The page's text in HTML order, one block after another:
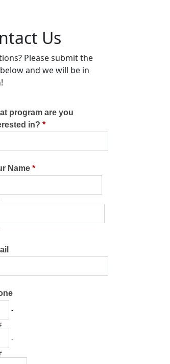
Us
Please submit the
and we will be in